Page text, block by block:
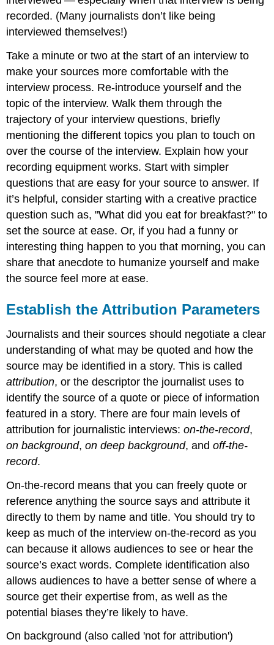
recorded. (Many journalists don’t like being
interviewed themselves!)
Take a minute or two at the start of an interview to
make your sources more comfortable with the
interview process. Re-introduce yourself and the
topic of the interview. Walk them through the
trajectory of your interview questions, briefly
mentioning the different topics you plan to touch on
over the course of the interview. Explain how your
recording equipment works. Start with simpler
questions that are easy for your source to answer. If
it’s helpful, consider starting with a creative practice
question such as, "What did you eat for breakfast?" to
set the source at ease. Or, if you had a funny or
interesting thing happen to you that morning, you can
share that anecdote to humanize yourself and make
the source feel more at ease.
Establish the Attribution Parameters
Journalists and their sources should negotiate a clear
understanding of what may be quoted and how the
source may be identified in a story. This is called
attribution, or the descriptor the journalist uses to
identify the source of a quote or piece of information
featured in a story. There are four main levels of
attribution for journalistic interviews:on-the-record,
on background,on deep background, andoff-the-
record.
On-the-record means that you can freely quote or
reference anything the source says and attribute it
directly to them by name and title. You should try to
keep as much of the interview on-the-record as you
can because it allows audiences to see or hear the
source’s exact words. Complete identification also
allows audiences to have a better sense of where a
source get their expertise from, as well as the
potential biases they’re likely to have.
On background (also called 'not for attribution')